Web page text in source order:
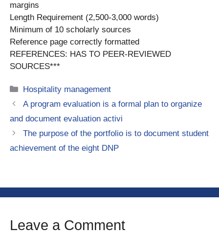
margins
Length Requirement (2,500-3,000 words)
Minimum of 10 scholarly sources
Reference page correctly formatted
REFERENCES: HAS TO PEER-REVIEWED
SOURCES***
Categories
Hospitality management
A program evaluation is a formal plan to organize
and document evaluation activi
The purpose of the portfolio is to document student
achievement of the eight DNP
Leave a Comment